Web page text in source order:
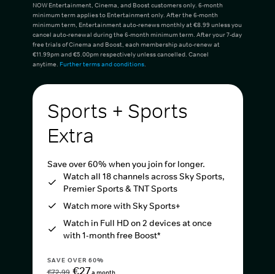
NOW Entertainment, Cinema, and Boost customers only. 6-month
minimum term applies to Entertainment only. After the 6-month
minimum term, Entertainment auto-renews monthly at €8.99 unless you
cancel auto-renewal during the 6-month minimum term. After your 7-day
free trials of Cinema and Boost, each membership auto-renew at
€11.99pm and €5.00pm respectively unless cancelled. Cancel
anytime. Further terms and conditions.
Sports + Sports
Extra
Save over 60% when you join for longer.
Watch all 18 channels across Sky Sports,
Premier Sports & TNT Sports
Watch more with Sky Sports+
Watch in Full HD on 2 devices at once
with 1-month free Boost*
SAVE OVER 60%
€27a month